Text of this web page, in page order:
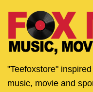
"Teefoxstore"
music, movie and